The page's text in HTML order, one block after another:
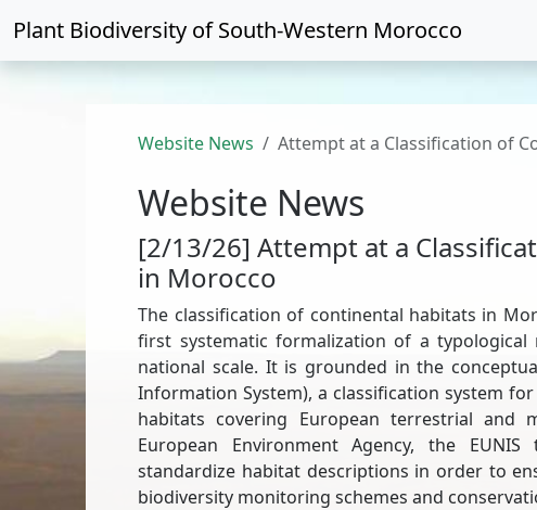
Plant Biodiversity ofSouth-Western Morocco
Website News Attempt at a Classification of
Website News
[2/13/26] Attempt at a
in Morocco
The classification of continental habitats in
first systematic formalization of a
national scale. It is grounded in the
Information System), a classification system
habitats covering European terrestrial and
European Environment Agency, the
standardize habitat descriptions in order to
biodiversity monitoring schemes and